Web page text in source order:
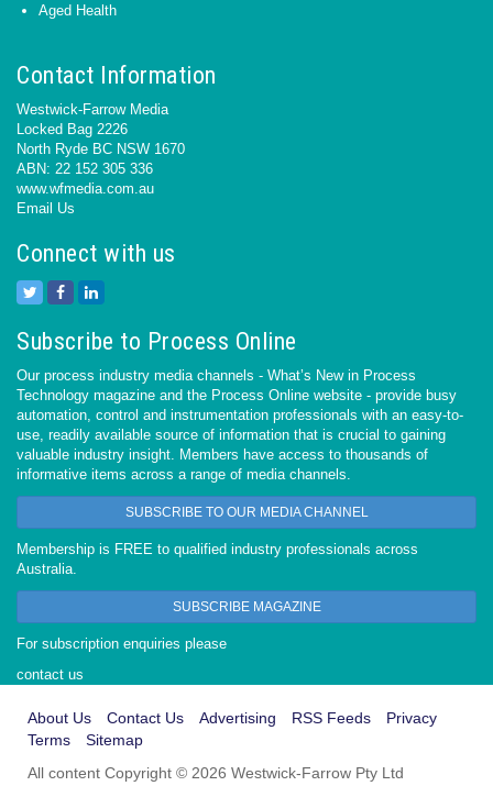
Aged Health
Contact Information
Westwick-Farrow Media
Locked Bag 2226
North Ryde BC NSW 1670
ABN: 22 152 305 336
www.wfmedia.com.au
Email Us
Connect with us
Subscribe to Process Online
Our process industry media channels - What’s New in Process
Technology magazine and the Process Online website - provide busy
automation, control and instrumentation professionals with an easy-to-
use, readily available source of information that is crucial to gaining
valuable industry insight. Members have access to thousands of
informative items across a range of media channels.
SUBSCRIBE TO OUR MEDIA CHANNEL
Membership is FREE to qualified industry professionals across
Australia.
SUBSCRIBE MAGAZINE
For subscription enquiries please
contact us
About Us Contact Us Advertising RSS Feeds
Privacy
Terms
Sitemap
All content Copyright © 2026 Westwick-Farrow Pty Ltd